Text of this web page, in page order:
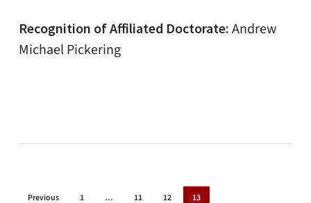
Recognition of Affiliated Doctorate: Andrew
Michael Pickering
Previous 1 … 11 12 13